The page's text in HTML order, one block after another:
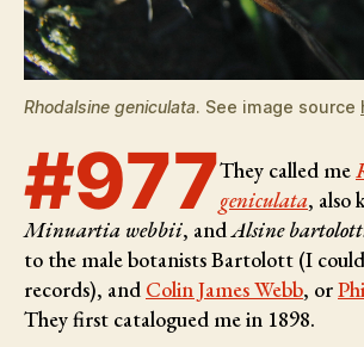
Rhodalsine geniculata. See image source
#977They called me
geniculata, also
Minuartia webbii, andAlsine
to the male botanistsBartolott (I
records), and Colin James Webb, or
They first catalogued me in 1898.